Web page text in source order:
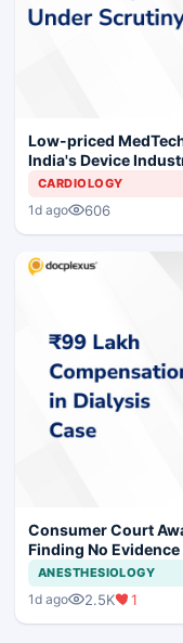
Low-priced
India's Device
CARDIOLOGY
1d ago 606
Consumer Court
Finding No
ANESTHESIOLOGY
1d ago 2.5K 1